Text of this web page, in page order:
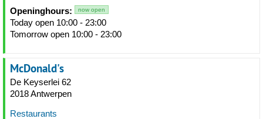
Openinghours: now open
Today open 10:00 - 23:00
Tomorrow open 10:00 - 23:00
McDonald's
De Keyserlei 62
2018 Antwerpen
Restaurants